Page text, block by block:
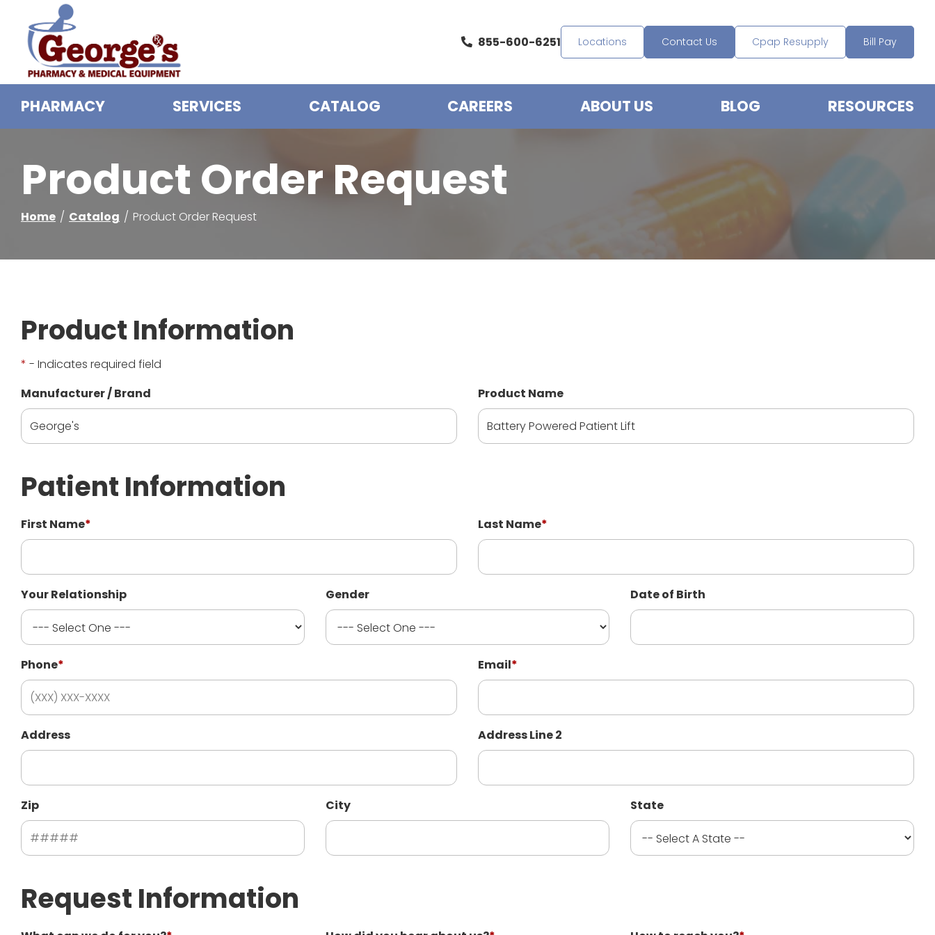
Content
855-600-6251 Locations Contact Us Cpap Resupply Bill Pay
PHARMACY SERVICES CATALOG CAREERS ABOUT US BLOG RESOURCES
Product Order Request
Home Catalog Product Order Request
Product Information
* - Indicates required field
Manufacturer / Brand
Product Name
Patient Information
First Name* Last Name*
Your Relationship Gender Date of Birth
Phone* Email*
Address Address Line 2
Zip City State
Request Information